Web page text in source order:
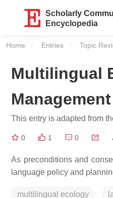
Scholarly
Encyclopedia
Home Entries Topic
Multilingual
Management
This entry is adapted from
0 1 0
As preconditions and
language policy and
multilingual ecology